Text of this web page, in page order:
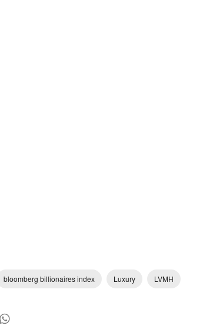
bloomberg billionaires index Luxury LVMH